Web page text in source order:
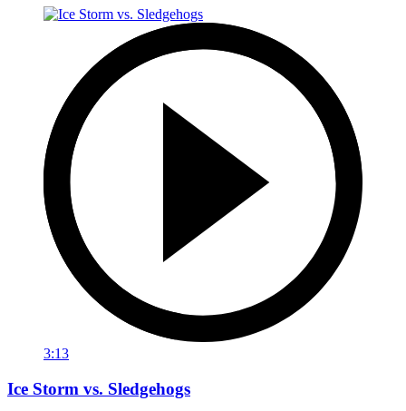
3:13
Ice Storm vs. Sledgehogs